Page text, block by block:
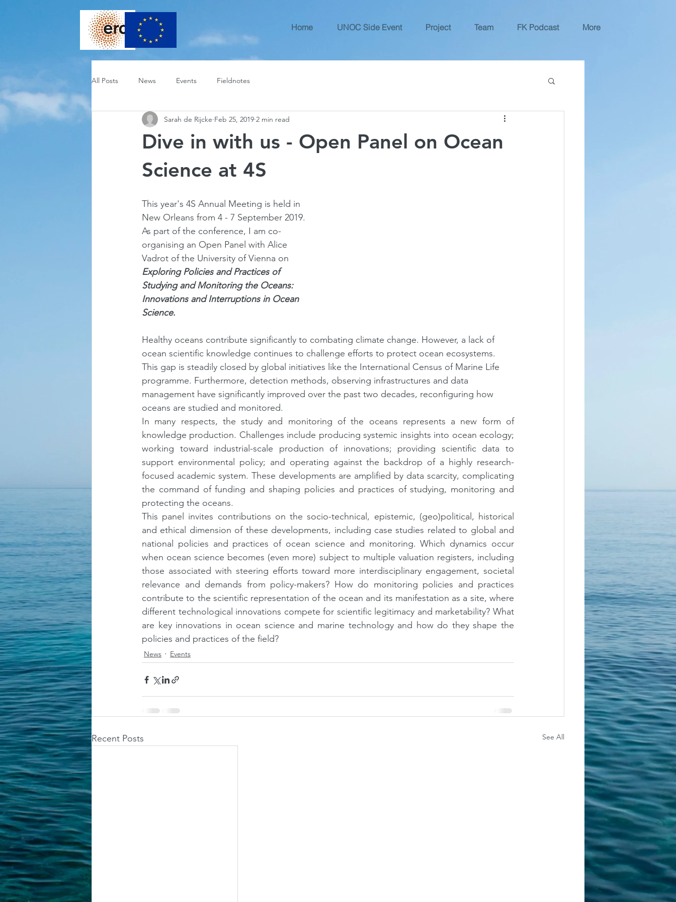
Home UNOC Side Event Project Team FK Podcast More
All Posts News Events Fieldnotes
Dive in with us - Open Panel on Ocean
Science at 4S
Sarah de Rijcke Feb 25, 2019 2 min read
This year's 4S Annual Meeting is held in
New Orleans from 4 - 7 September 2019.
As part of the conference, I am co-
organising an Open Panel with Alice
Vadrot of the University of Vienna on
Exploring Policies and Practices of
Studying and Monitoring the Oceans:
Innovations and Interruptions in Ocean
Science.
Healthy oceans contribute significantly to combating climate change. However, a lack of
ocean scientific knowledge continues to challenge efforts to protect ocean ecosystems.
This gap is steadily closed by global initiatives like the International Census of Marine Life
programme. Furthermore, detection methods, observing infrastructures and data
management have significantly improved over the past two decades, reconfiguring how
oceans are studied and monitored.
In many respects, the study and monitoring of the oceans represents a new form of
knowledge production. Challenges include producing systemic insights into ocean ecology;
working toward industrial-scale production of innovations; providing scientific data to
support environmental policy; and operating against the backdrop of a highly research-
focused academic system. These developments are amplified by data scarcity, complicating
the command of funding and shaping policies and practices of studying, monitoring and
protecting the oceans.
This panel invites contributions on the socio-technical, epistemic, (geo)political, historical
and ethical dimension of these developments, including case studies related to global and
national policies and practices of ocean science and monitoring. Which dynamics occur
when ocean science becomes (even more) subject to multiple valuation registers, including
those associated with steering efforts toward more interdisciplinary engagement, societal
relevance and demands from policy-makers? How do monitoring policies and practices
contribute to the scientific representation of the ocean and its manifestation as a site, where
different technological innovations compete for scientific legitimacy and marketability? What
are key innovations in ocean science and marine technology and how do they shape the
policies and practices of the field?
News Events
Recent Posts See All